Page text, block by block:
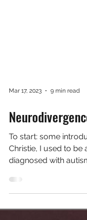
Mar 17, 2023 9 min read
To start: some
Christie, I used to be
diagnosed with